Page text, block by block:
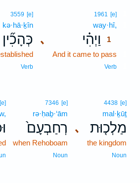
､
1961 [e]
way·hî,
וַיְהִ֗י
1
And it came to pass
Verb
3559 [e]
kə·hā·ḵîn
כְּהָכִ֞ין
Verb
､
4438 [e]
mal·ḵūṯ
מַלְכ֤וּת
the kingdom
Noun
7346 [e]
rə·ḥaḇ·‘ām
רְחַבְעָם֙
when Rehoboam
Noun
[e]